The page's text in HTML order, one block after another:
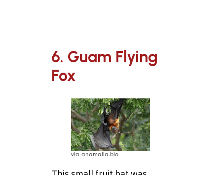
6. Guam Flying
Fox
via anamalia.bio